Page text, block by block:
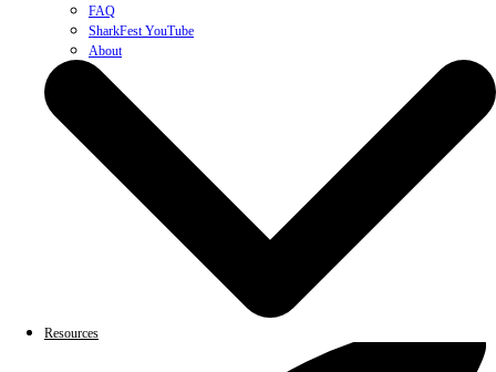
FAQ
SharkFest YouTube
About
Resources